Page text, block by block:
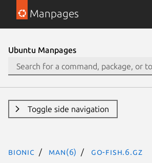
Manpages
Ubuntu Manpages
Toggle side navigation
bionic man(6) go-fish.6.gz